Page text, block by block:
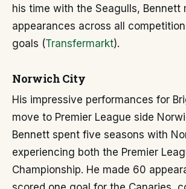
his time with the Seagulls, Bennett
appearances across all
goals (Transfermarkt).
Norwich City
His impressive performances for
move to Premier League side
Bennett spent five seasons with
experiencing both the Premier
Championship. He made 60